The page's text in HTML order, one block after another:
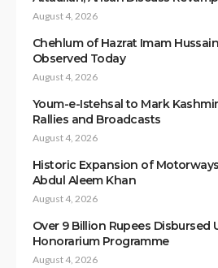
August 4, 2026
Chehlum of Hazrat Imam
Observed Today
August 4, 2026
Youm-e-Istehsal to Mark
Rallies and Broadcasts
August 4, 2026
Historic Expansion of
Abdul Aleem Khan
August 4, 2026
Over 9 Billion Rupees Disbursed
Honorarium Programme
August 4, 2026